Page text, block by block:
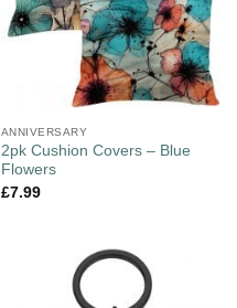
ANNIVERSARY
2pk Cushion Covers – Blue
Flowers
£7.99